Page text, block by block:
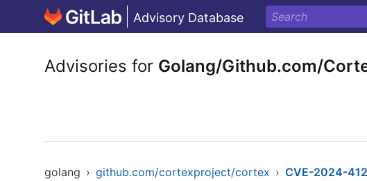
Advisory Database
Advisories for Golang/Github.com/
golang › github.com/cortexproject/cortex › CVE-2024-